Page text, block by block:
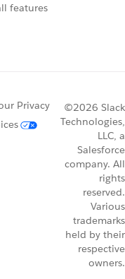
features
Privacy
©2026 Slack
Technologies,
LLC, a
Salesforce
company. All
rights
reserved.
Various
trademarks
held by their
respective
owners.